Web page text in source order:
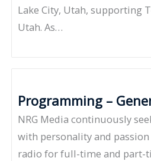
Lake City, Utah, supporting
Utah. As…
Programming –
NRG Media continuously
with personality and
radio for full-time and part-